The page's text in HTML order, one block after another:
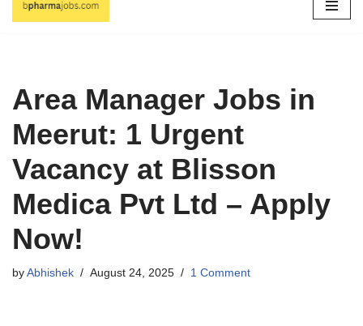
Skip
Area Manager Jobs in
Meerut: 1 Urgent
Vacancy at Blisson
Medica Pvt Ltd – Apply
Now!
by Abhishek August 24, 2025 1 Comment